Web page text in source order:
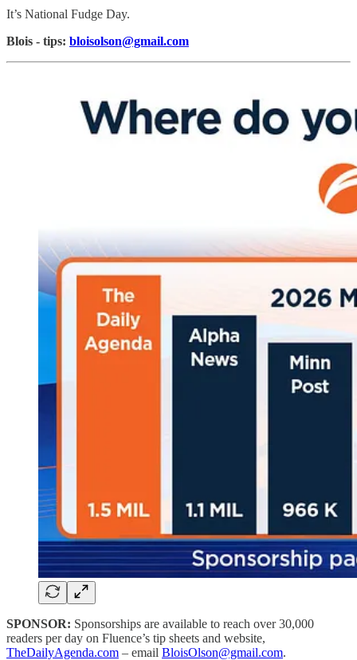
It’s National Fudge Day.
Blois - tips: bloisolson@gmail.com
SPONSOR: Sponsorships are available to reach over 30,000
readers per day on Fluence’s tip sheets and website,
TheDailyAgenda.com – email BloisOlson@gmail.com.